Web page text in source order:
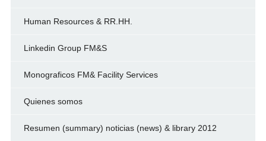
Human Resources & RR.HH.
Linkedin Group FM&S
Monograficos FM& Facility Services
Quienes somos
Resumen (summary) noticias (news) & library 2012